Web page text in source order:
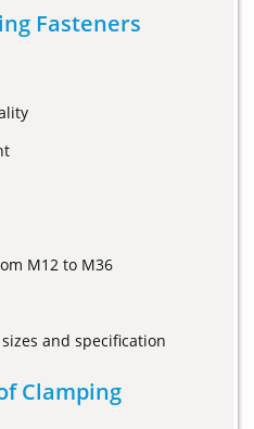
Fasteners
M12 to M36
and specification
Clamping